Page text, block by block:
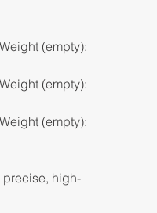
(empty):
(empty):
(empty):
precise, high-